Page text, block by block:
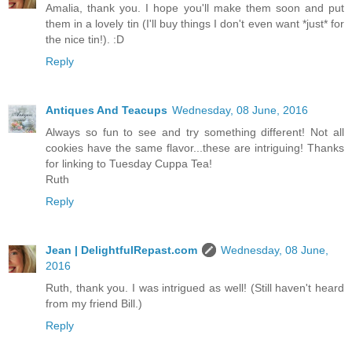
Amalia, thank you. I hope you'll make them soon and put
them in a lovely tin (I'll buy things I don't even want *just* for
the nice tin!). :D
Reply
Antiques And Teacups Wednesday, 08 June, 2016
Always so fun to see and try something different! Not all
cookies have the same flavor...these are intriguing! Thanks
for linking to Tuesday Cuppa Tea!
Ruth
Reply
Jean | DelightfulRepast.com
Wednesday, 08 June,
2016
Ruth, thank you. I was intrigued as well! (Still haven't heard
from my friend Bill.)
Reply